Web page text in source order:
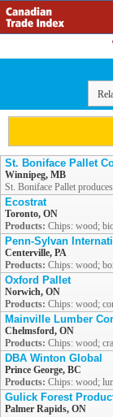
St. Boniface Pallet
Winnipeg, MB
St. Boniface Pallet
Ecostrat
Toronto, ON
Products: Chips: wood;
Penn-Sylvan
Centerville, PA
Products: Chips: wood;
Oxford Pallet
Norwich, ON
Products: Chips: wood;
Mainville Lumber
Chelmsford, ON
Products: Chips: wood;
DBA Winton Global
Prince George, BC
Products: Chips: wood;
Gulick Forest
Palmer Rapids, ON